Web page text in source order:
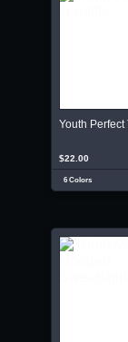
Youth Perfect
$22.00
6 Colors